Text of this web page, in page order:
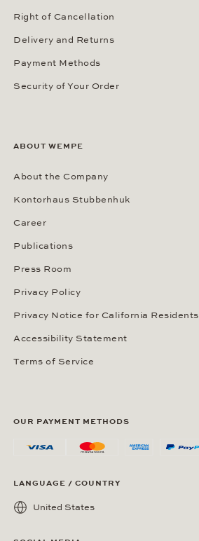
Right of Cancellation
Delivery and Returns
Payment Methods
Security of Your Order
ABOUT WEMPE
About the Company
Kontorhaus Stubbenhuk
Career
Publications
Press Room
Privacy Policy
Privacy Notice for California Residents
Accessibility Statement
Terms of Service
OUR PAYMENT METHODS
LANGUAGE / COUNTRY
United States